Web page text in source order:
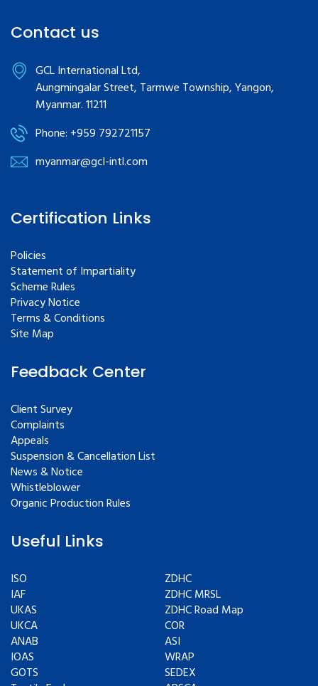
Contact us
GCL International Ltd,
Aungmingalar Street, Tarmwe Township, Yangon,
Myanmar. 11211
Phone: +959 792721157
myanmar@gcl-intl.com
Certification Links
Policies
Statement of Impartiality
Scheme Rules
Privacy Notice
Terms & Conditions
Site Map
Feedback Center
Client Survey
Complaints
Appeals
Suspension & Cancellation List
News & Notice
Whistleblower
Organic Production Rules
Useful Links
ISO
IAF
UKAS
UKCA
ANAB
IOAS
GOTS
ZDHC
ZDHC MRSL
ZDHC Road Map
COR
ASI
WRAP
SEDEX